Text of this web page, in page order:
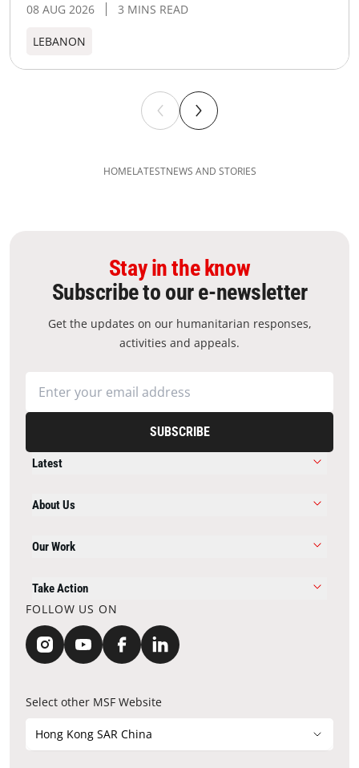
08 AUG 2026 3 MINS READ
LEBANON
HOMELATESTNEWS AND STORIES
Stay in the know
Subscribe to our e-newsletter
Get the updates on our humanitarian responses,
activities and appeals.
SUBSCRIBE
Latest
About Us
Our Work
Take Action
FOLLOW US ON
Select other MSF Website
Hong Kong SAR China